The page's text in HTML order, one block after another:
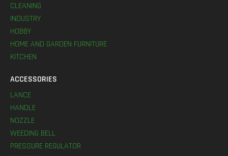
CLEANING
INDUSTRY
HOBBY
HOME AND GARDEN FURNITURE
KITCHEN
ACCESSORIES
LANCE
HANDLE
NOZZLE
WEEDING BELL
PRESSURE REGULATOR